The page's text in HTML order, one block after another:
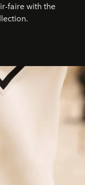
faire with the